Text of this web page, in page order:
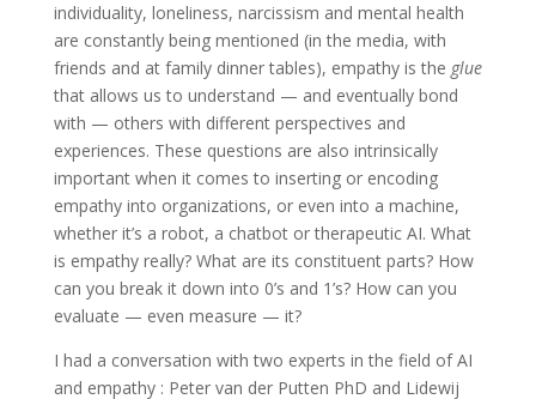
individuality, loneliness, narcissism and mental health
are constantly being mentioned (in the media, with
friends and at family dinner tables), empathy is the glue
that allows us to understand — and eventually bond
with — others with different perspectives and
experiences. These questions are also intrinsically
important when it comes to inserting or encoding
empathy into organizations, or even into a machine,
whether it’s a robot, a chatbot or therapeutic AI. What
is empathy really? What are its constituent parts? How
can you break it down into 0’s and 1’s? How can you
evaluate — even measure — it?
I had a conversation with two experts in the field of AI
and empathy : Peter van der Putten PhD and Lidewij